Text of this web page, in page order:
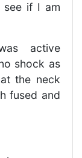
see if I am
active
shock as
the neck
fused and